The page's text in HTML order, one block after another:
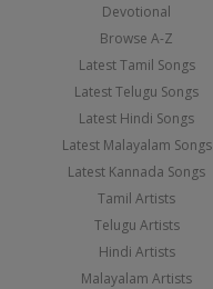
Devotional
Browse A-Z
Latest Tamil Songs
Latest Telugu Songs
Latest Hindi Songs
Latest Malayalam Songs
Latest Kannada Songs
Tamil Artists
Telugu Artists
Hindi Artists
Malayalam Artists